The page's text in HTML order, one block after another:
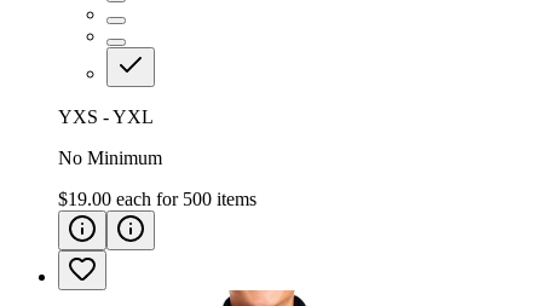
YXS - YXL
No Minimum
$19.00 each for 500 items